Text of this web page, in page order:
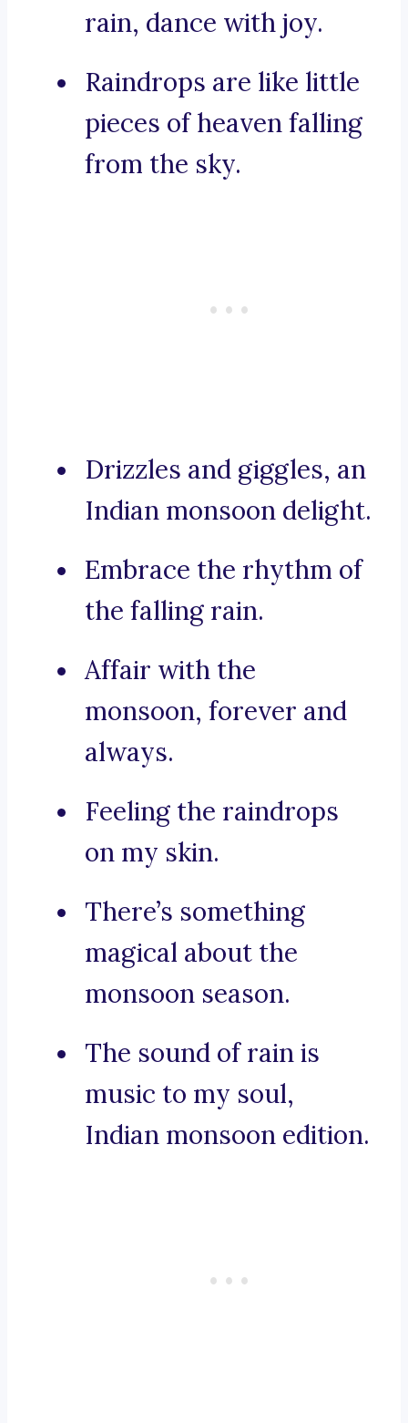
rain, dance with joy.
Raindrops are like little
pieces of heaven falling
from the sky.
Drizzles and giggles, an
Indian monsoon delight.
Embrace the rhythm of
the falling rain.
Affair with the
monsoon, forever and
always.
Feeling the raindrops
on my skin.
There’s something
magical about the
monsoon season.
The sound of rain is
music to my soul,
Indian monsoon edition.